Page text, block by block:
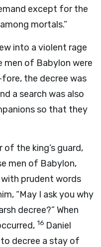
except for the
mortals.”
into a violent rage
men of Babylon were
the decree was
a search was also
so that they
the king’s guard,
men of Babylon,
with prudent words
“May I ask you why
decree?” When
16 Daniel
decree a stay of